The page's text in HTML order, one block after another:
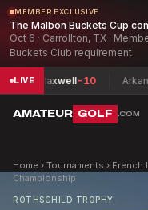
MEMBER EXCLUSIVE
The Malbon Buckets Cup
Oct 6 · Carrollton, TX ·
Buckets Club requirement
LIVE
Maxwell-10
AMATEUR GOLF .COM
Home › Tournaments › French
Championship
ROTHSCHILD TROPHY